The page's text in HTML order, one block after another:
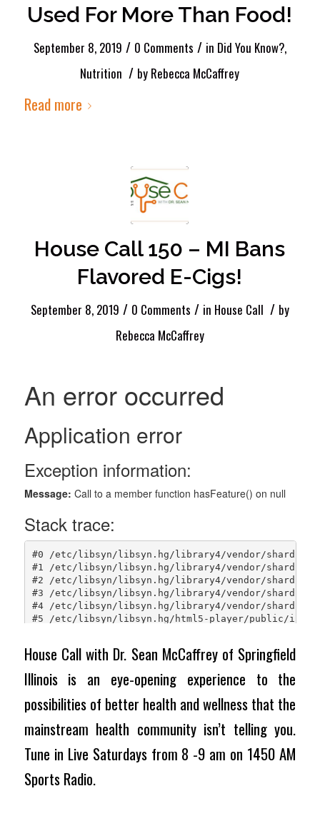
Used For More Than Food!
September 8, 2019 / 0 Comments / in Did You Know?,
Nutrition / by Rebecca McCaffrey
Read more
House Call 150 – MI Bans
Flavored E-Cigs!
September 8, 2019 / 0 Comments / in House Call / by
Rebecca McCaffrey
House Call with Dr. Sean McCaffrey of Springfield
Illinois is an eye-opening experience to the
possibilities of better health and wellness that the
mainstream health community isn’t telling you.
Tune in Live Saturdays from 8 -9 am on 1450 AM
Sports Radio.